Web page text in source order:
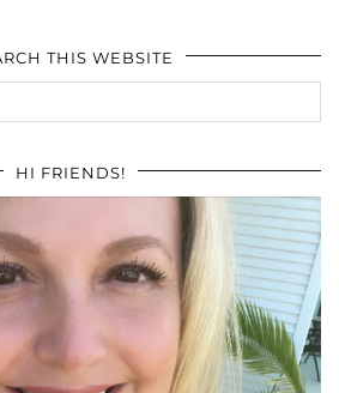
THIS WEBSITE
HI FRIENDS!